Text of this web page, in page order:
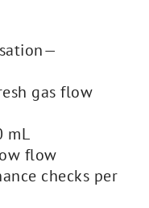
gas flow
mL
flow
checks per